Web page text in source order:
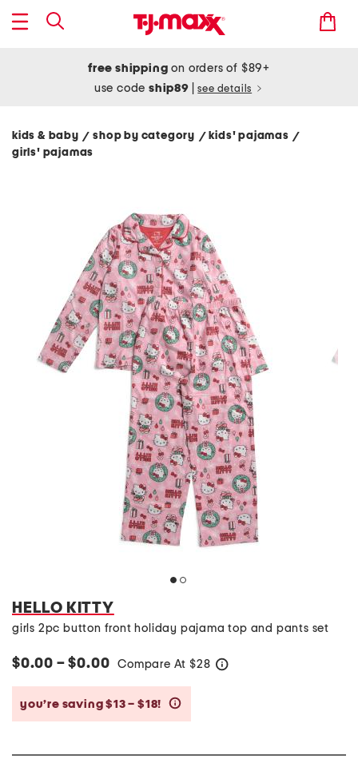
free shipping on orders of $89+
use codeship89 see details
kids & baby/ shop by category / kids' pajamas/
girls' pajamas
HELLO KITTY
girls 2pc button front holiday pajama top and pants set
$0.00 – $0.00 Compare At $28
you’re saving $13 – $18!